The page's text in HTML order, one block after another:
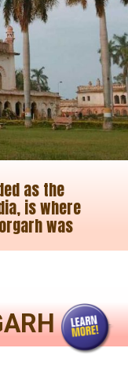
as the
is where
was